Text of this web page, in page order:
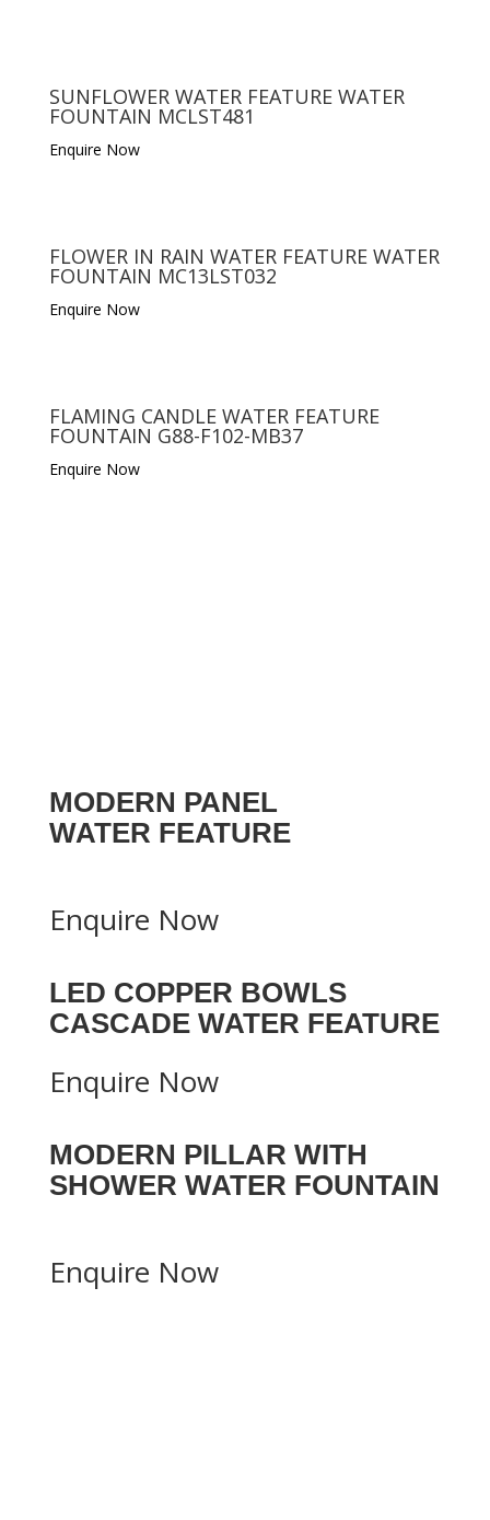
SUNFLOWER WATER FEATURE WATER
FOUNTAIN MCLST481
Enquire Now
FLOWER IN RAIN WATER FEATURE WATER
FOUNTAIN MC13LST032
Enquire Now
FLAMING CANDLE WATER FEATURE
FOUNTAIN G88-F102-MB37
Enquire Now
MODERN PANEL
WATER FEATURE
Enquire Now
LED COPPER BOWLS
CASCADE WATER FEATURE
Enquire Now
MODERN PILLAR WITH
SHOWER WATER FOUNTAIN
Enquire Now